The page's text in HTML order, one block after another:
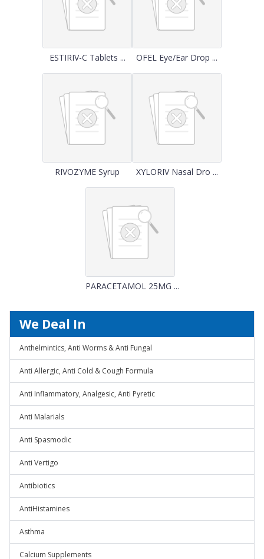
ESTIRIV-C Tablets ... OFEL Eye/Ear Drop ...
RIVOZYME Syrup XYLORIV Nasal Dro ...
PARACETAMOL 25MG ...
We Deal In
Anthelmintics, Anti Worms & Anti Fungal
Anti Allergic, Anti Cold & Cough Formula
Anti Inflammatory, Analgesic, Anti Pyretic
Anti Malarials
Anti Spasmodic
Anti Vertigo
Antibiotics
AntiHistamines
Asthma
Calcium Supplements